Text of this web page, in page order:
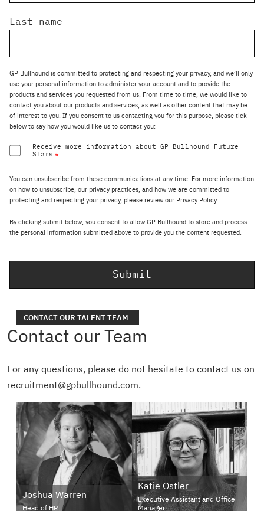
Last name
GP Bullhound is committed to protecting and respecting your privacy, and we’ll only
use your personal information to administer your account and to provide the
products and services you requested from us. From time to time, we would like to
contact you about our products and services, as well as other content that may be
of interest to you. If you consent to us contacting you for this purpose, please tick
below to say how you would like us to contact you:
Receive more information about GP Bullhound Future
Stars *
You can unsubscribe from these communications at any time. For more information
on how to unsubscribe, our privacy practices, and how we are committed to
protecting and respecting your privacy, please review our Privacy Policy.
By clicking submit below, you consent to allow GP Bullhound to store and process
the personal information submitted above to provide you the content requested.
CONTACT OUR TALENT TEAM
Contact our Team
For any questions, please do not hesitate to contact us on
recruitment@gpbullhound.com.
Joshua Warren
Head of HR
Katie Ostler
Executive Assistant and Office
Manager